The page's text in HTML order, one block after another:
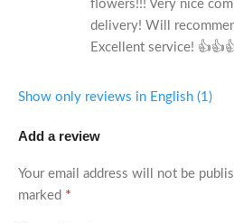
flowers!!! Very nice
delivery! Will
Excellent service!
Show only reviews in English (1)
Add a review
Your email address will not be
marked *